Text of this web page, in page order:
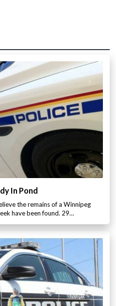
In Pond
the remains of a Winnipeg
have been found. 29…